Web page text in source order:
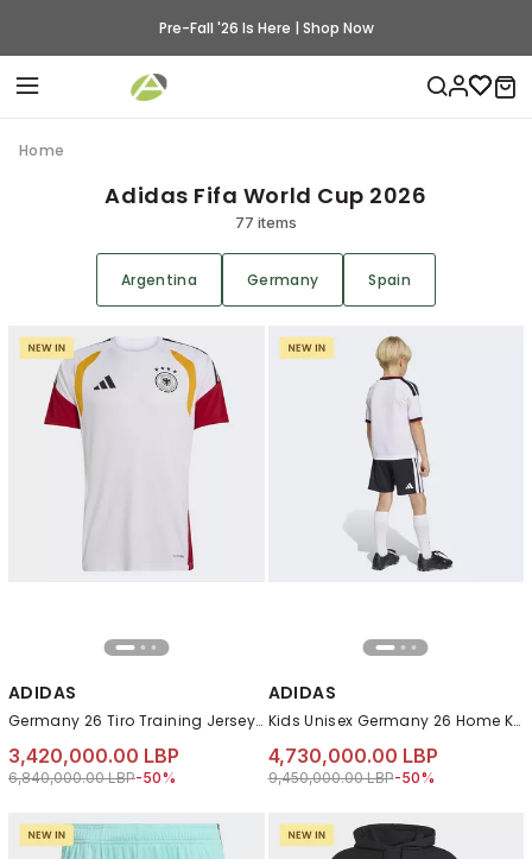
Pre-Fall '26 Is Here | Shop Now
Home
Adidas Fifa World Cup 2026
77 items
Argentina Germany Spain
ADIDAS
Germany 26 Tiro Training Jersey, White
3,420,000.00 LBP
Price reduced from
6,840,000.00 LBPto 3,420,000.00 LBP
-50%
ADIDAS
Kids Unisex Germany 26 Home Kids Set, White
4,730,000.00 LBP
Price reduced from
9,450,000.00 LBPto 4,730,000.00
-50%